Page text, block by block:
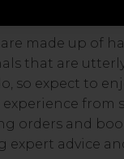
made up of
that are
so expect to
from
orders and
expert advice